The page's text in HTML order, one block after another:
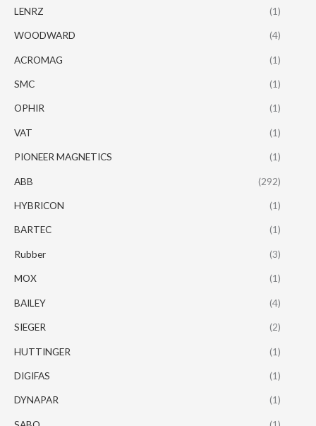
LENRZ (1)
WOODWARD (4)
ACROMAG (1)
SMC (1)
OPHIR (1)
VAT (1)
PIONEER MAGNETICS (1)
ABB (292)
HYBRICON (1)
BARTEC (1)
Rubber (3)
MOX (1)
BAILEY (4)
SIEGER (2)
HUTTINGER (1)
DIGIFAS (1)
DYNAPAR (1)